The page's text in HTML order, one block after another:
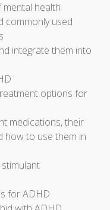
health
commonly used
integrate them into
options for
medications, their
how to use them in
for ADHD